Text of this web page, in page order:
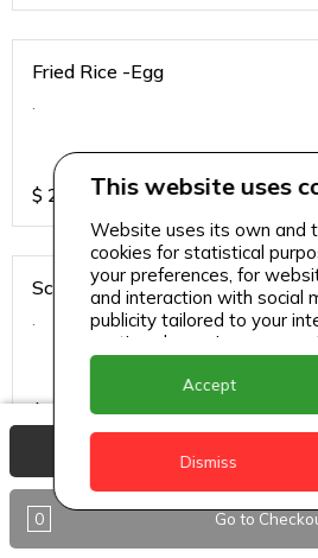
Fried Rice -Egg
.
$ 25
Schezwan Sauce - Chicken
.
$ 34
Schezwan Sauce - Paneer
.
0 Go to
This website uses
Website uses its own and
cookies for statistical
your preferences, for
and interaction with social
publicity tailored to your
continue browsing, we
accept its use.
Accept
Dismiss